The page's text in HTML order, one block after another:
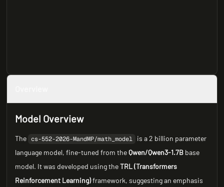
Model Overview
The cs-552-2026-MandMP/math_model
is a 2 billion parameter
language model, fine-tuned from theQwen/Qwen3-1.7B base
model. It was developed using theTRL (Transformers
Reinforcement Learning)framework, suggesting an emphasis